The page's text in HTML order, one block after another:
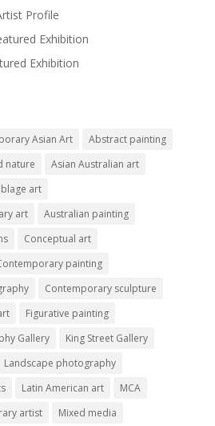
Profile
Exhibition
Exhibition
Asian Art
Abstract painting
nature
Asian Australian art
art
art
Australian painting
Conceptual art
painting
Contemporary sculpture
Figurative painting
Gallery
King Street Gallery
Landscape photography
Latin American art
MCA
artist
Mixed media